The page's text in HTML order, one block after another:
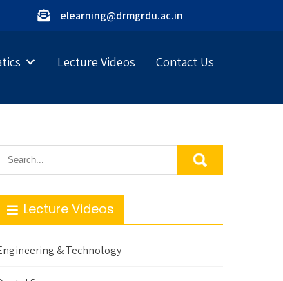
elearning@drmgrdu.ac.in
Lecture Videos Contact Us
Lecture Videos
& Technology